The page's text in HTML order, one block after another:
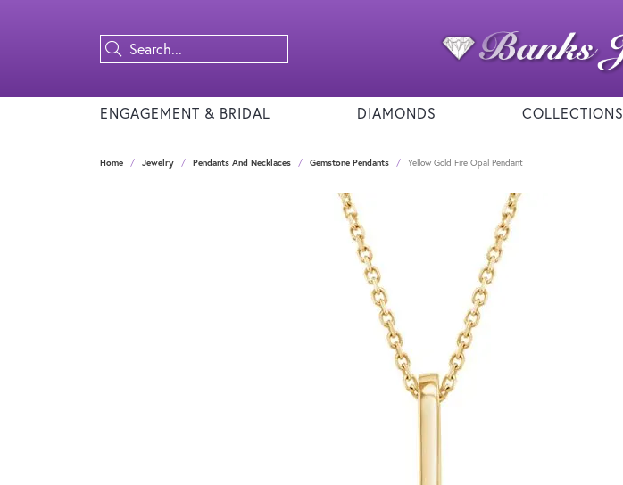
ENGAGEMENT & BRIDAL DIAMONDS COLLECTIONS
Home Jewelry Pendants And Necklaces Gemstone Pendants Yellow Gold Fire Opal Pendant